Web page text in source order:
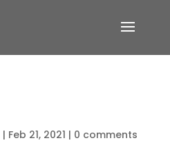
| Feb 21, 2021 | 0 comments